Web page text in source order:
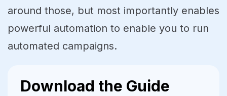
around those, but most importantly enables
powerful automation to enable you to run
automated campaigns.
Download the Guide